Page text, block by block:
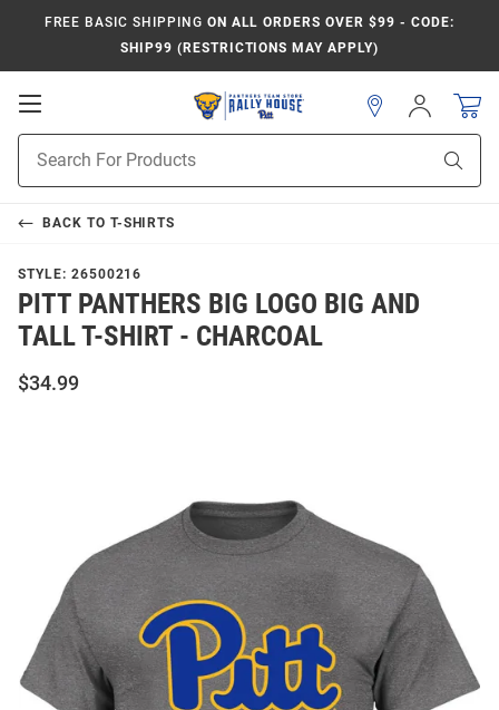
FREE BASIC SHIPPING ON ALL ORDERS OVER $99 - CODE:
SHIP99 (RESTRICTIONS MAY APPLY)
Open
Navigation
Search
Sign
In
BACK TO T-SHIRTS
STYLE: 26500216
PITT PANTHERS BIG LOGO BIG AND
TALL T-SHIRT - CHARCOAL
$34.99